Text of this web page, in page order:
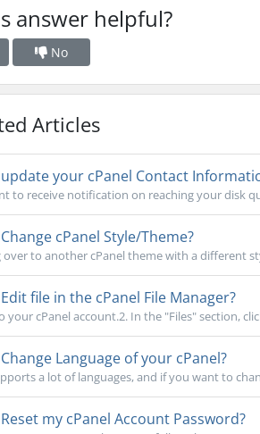
answer helpful?
No
Articles
your cPanel Contact
to receive notification on reaching your disk
cPanel Style/Theme?
over to another cPanel theme with a different
file in the cPanel File Manager?
your cPanel account.2. In the "Files" section,
Language of your cPanel?
a lot of languages, and if you want to
my cPanel Account Password?